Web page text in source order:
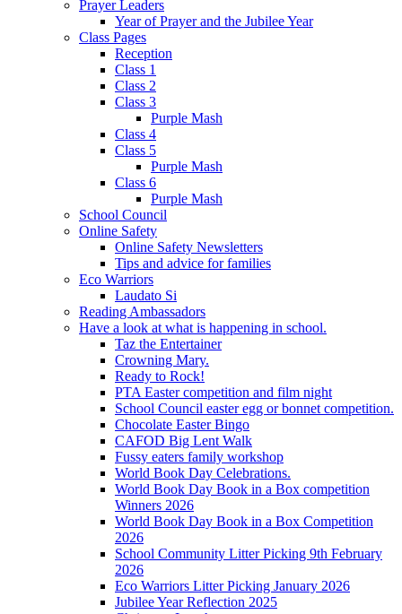
Prayer Leaders
Year of Prayer and the Jubilee Year
Class Pages
Reception
Class 1
Class 2
Class 3
Purple Mash
Class 4
Class 5
Purple Mash
Class 6
Purple Mash
School Council
Online Safety
Online Safety Newsletters
Tips and advice for families
Eco Warriors
Laudato Si
Reading Ambassadors
Have a look at what is happening in school.
Taz the Entertainer
Crowning Mary.
Ready to Rock!
PTA Easter competition and film night
School Council easter egg or bonnet competition.
Chocolate Easter Bingo
CAFOD Big Lent Walk
Fussy eaters family workshop
World Book Day Celebrations.
World Book Day Book in a Box competition
Winners 2026
World Book Day Book in a Box Competition
2026
School Community Litter Picking 9th February
2026
Eco Warriors Litter Picking January 2026
Jubilee Year Reflection 2025